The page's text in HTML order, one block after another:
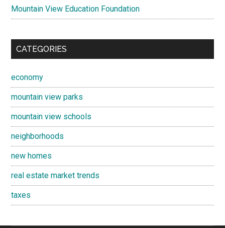
Mountain View Education Foundation
CATEGORIES
economy
mountain view parks
mountain view schools
neighborhoods
new homes
real estate market trends
taxes